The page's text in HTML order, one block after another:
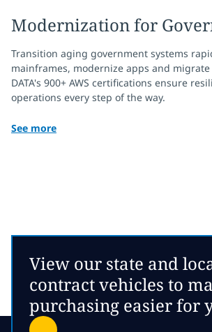
Modernization for
Transition aging government systems
mainframes, modernize apps and migrate
DATA's 900+ AWS certifications ensure
operations every step of the way.
See more
View our state and
contract vehicles to
purchasing easier for